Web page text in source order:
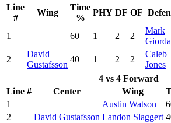
Line
#
Wing
Time
%
PHY DF OF
1 60 1 2 2
Mark
2
David
Gustafsson
40 1 2 2
Caleb
Jones
4 vs 4 Forward
Line #
Center Wing
1
Austin Watson
2
David Gustafsson Landon Slaggert